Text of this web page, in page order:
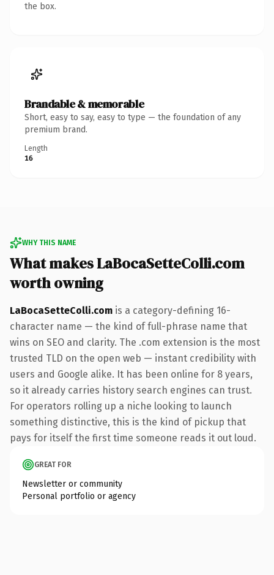
the box.
Brandable & memorable
Short, easy to say, easy to type — the foundation of any
premium brand.
Length
16
WHY THIS NAME
What makes LaBocaSetteColli.com
worth owning
LaBocaSetteColli.com is a category-defining 16-
character name — the kind of full-phrase name that
wins on SEO and clarity. The .com extension is the most
trusted TLD on the open web — instant credibility with
users and Google alike. It has been online for 8 years,
so it already carries history search engines can trust.
For operators rolling up a niche looking to launch
something distinctive, this is the kind of pickup that
pays for itself the first time someone reads it out loud.
GREAT FOR
Newsletter or community
Personal portfolio or agency